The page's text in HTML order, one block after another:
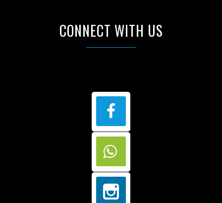
CONNECT WITH US